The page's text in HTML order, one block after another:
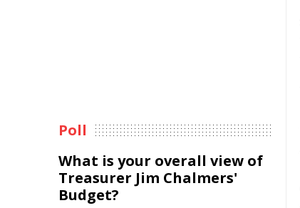
Poll
What is your overall view of
Treasurer Jim Chalmers'
Budget?